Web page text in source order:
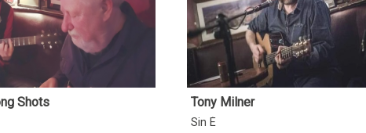
Shots Tony Milner
Sin É